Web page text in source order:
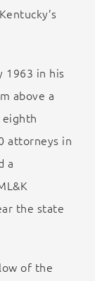
1963 in his
above a
attorneys in
a
the state
of the